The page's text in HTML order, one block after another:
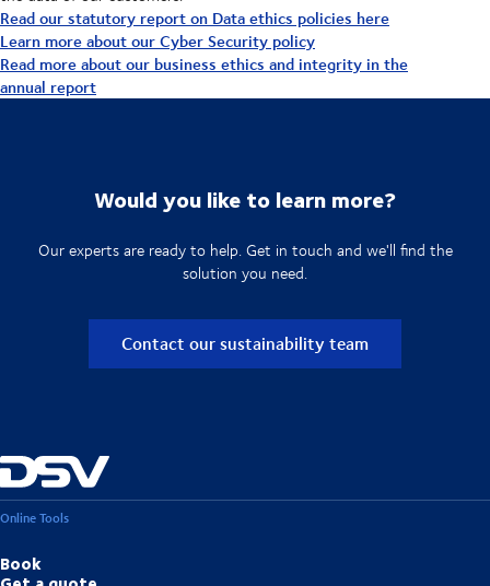
Read our statutory report on Data ethics policies here
Learn more about our Cyber Security policy
Read more about our business ethics and integrity in the
annual report
Would you like to learn more?
Our experts are ready to help. Get in touch and we'll find the
solution you need.
Contact our sustainability team
Online Tools
Book